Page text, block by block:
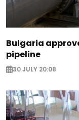
Bulgaria
pipeline
30 JULY 20:08